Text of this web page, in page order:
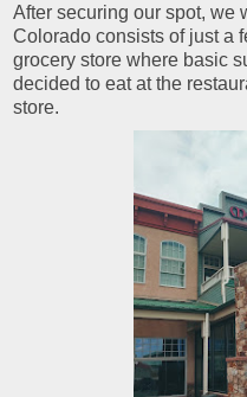
After securing our spot, we
Colorado consists of just a
grocery store where basic
decided to eat at the
store.